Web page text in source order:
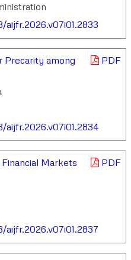
PDF
Precarity among
PDF
Markets